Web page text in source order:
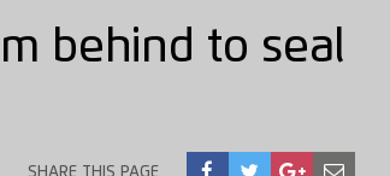
behind to seal